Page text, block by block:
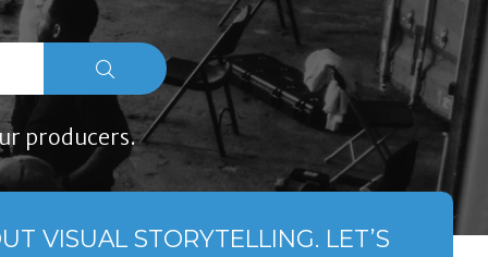
producers.
VISUAL STORYTELLING. LET’S